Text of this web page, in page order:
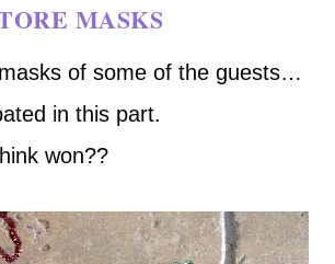
MASKS
of some of the guests…
in this part.
won??